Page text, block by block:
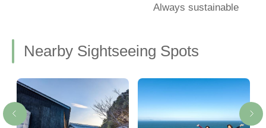
Always sustainable
Nearby Sightseeing Spots